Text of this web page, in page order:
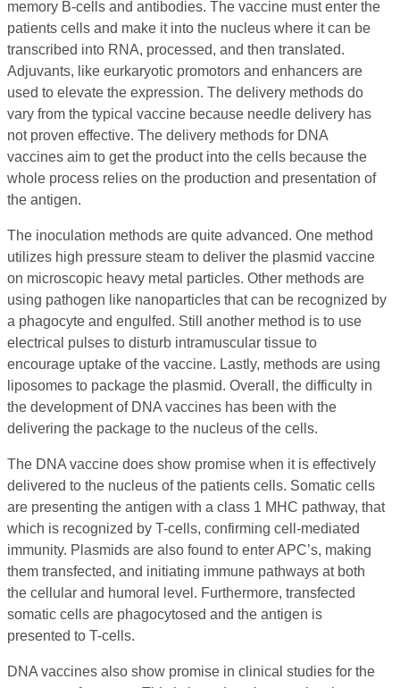
memory B-cells and antibodies. The vaccine must enter the
patients cells and make it into the nucleus where it can be
transcribed into RNA, processed, and then translated.
Adjuvants, like eurkaryotic promotors and enhancers are
used to elevate the expression. The delivery methods do
vary from the typical vaccine because needle delivery has
not proven effective. The delivery methods for DNA
vaccines aim to get the product into the cells because the
whole process relies on the production and presentation of
the antigen.
The inoculation methods are quite advanced. One method
utilizes high pressure steam to deliver the plasmid vaccine
on microscopic heavy metal particles. Other methods are
using pathogen like nanoparticles that can be recognized by
a phagocyte and engulfed. Still another method is to use
electrical pulses to disturb intramuscular tissue to
encourage uptake of the vaccine. Lastly, methods are using
liposomes to package the plasmid. Overall, the difficulty in
the development of DNA vaccines has been with the
delivering the package to the nucleus of the cells.
The DNA vaccine does show promise when it is effectively
delivered to the nucleus of the patients cells. Somatic cells
are presenting the antigen with a class 1 MHC pathway, that
which is recognized by T-cells, confirming cell-mediated
immunity. Plasmids are also found to enter APC’s, making
them transfected, and initiating immune pathways at both
the cellular and humoral level. Furthermore, transfected
somatic cells are phagocytosed and the antigen is
presented to T-cells.
DNA vaccines also show promise in clinical studies for the